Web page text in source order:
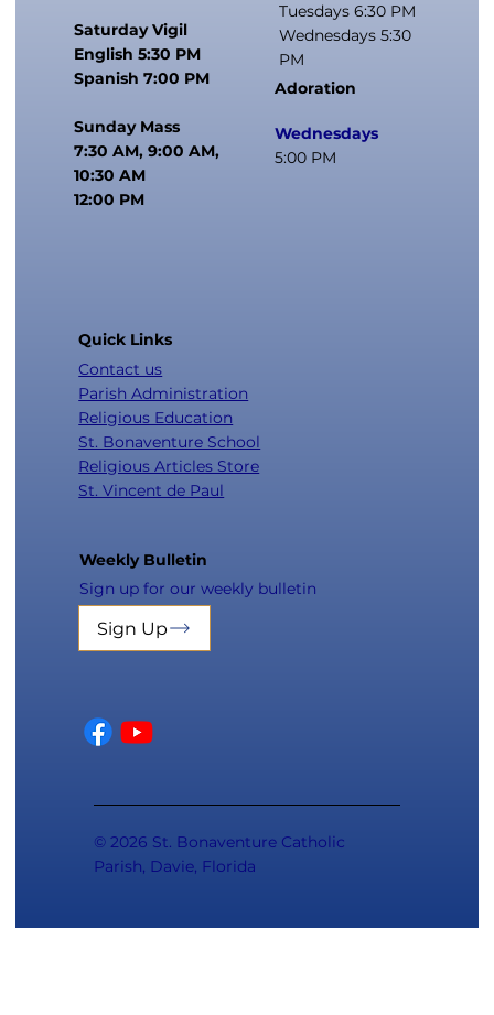
Saturday Vigil
English 5:30 PM
Spanish 7:00 PM
Sunday Mass
7:30 AM, 9:00 AM,
10:30 AM
12:00 PM
Tuesdays 6:30 PM
Wednesdays 5:30
PM
Adoration
Wednesdays
5:00 PM
Quick Links
Contact us
Parish Administration
Religious Education
St. Bonaventure School
Religious Articles Store
St. Vincent de Paul
Weekly Bulletin
Sign up for our weekly bulletin
Sign Up
© 2026 St. Bonaventure Catholic
Parish, Davie, Florida